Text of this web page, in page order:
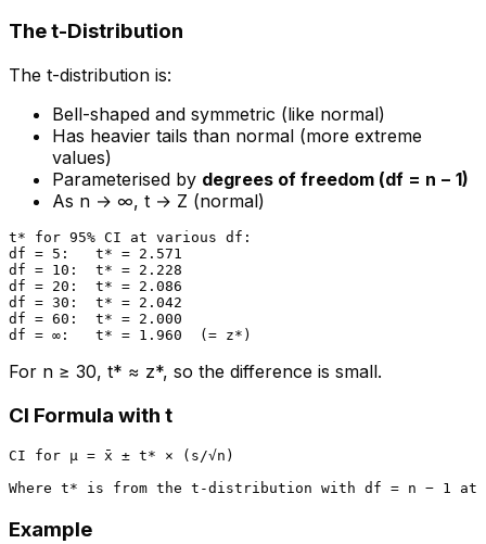
The t-Distribution
The t-distribution is:
Bell-shaped and symmetric (like normal)
Has heavier tails than normal (more extreme
values)
Parameterised by degrees of freedom (df = n − 1)
As n → ∞, t → Z (normal)
t* for 95% CI at various df:
df = 5:   t* = 2.571
df = 10:  t* = 2.228
df = 20:  t* = 2.086
df = 30:  t* = 2.042
df = 60:  t* = 2.000
For n ≥ 30, t* ≈ z*, so the difference is small.
CI Formula with t
CI for μ = x̄ ± t* × (s/√n)
Example